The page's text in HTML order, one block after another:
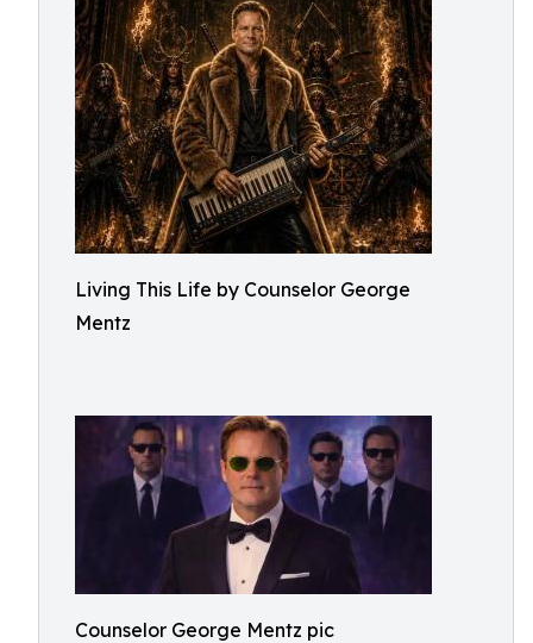
Living This Life by Counselor George
Mentz
Counselor George Mentz pic